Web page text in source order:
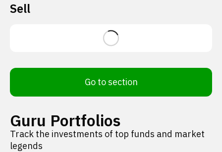
Sell
Go to section
Guru Portfolios
Track the investments of top funds and market
legends